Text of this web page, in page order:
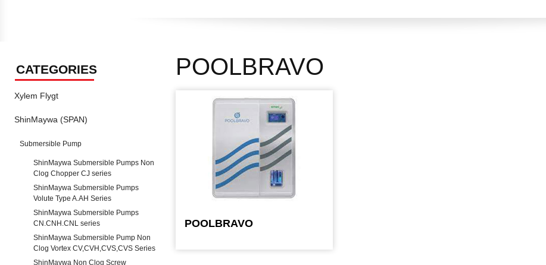
CATEGORIES
Xylem Flygt
ShinMaywa (SPAN)
Submersible Pump
ShinMaywa Submersible Pumps Non
Clog Chopper CJ series
ShinMaywa Submersible Pumps
Volute Type A.AH Series
ShinMaywa Submersible Pumps
CN.CNH.CNL series
ShinMaywa Submersible Pump Non
Clog Vortex CV,CVH,CVS,CVS Series
ShinMaywa Non Clog Screw
POOLBRAVO
POOLBRAVO